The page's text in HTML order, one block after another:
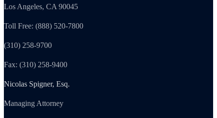
Los Angeles, CA 90045
Toll Free: (888) 520-7800
(310) 258-9700
Fax: (310) 258-9400
Nicolas Spigner, Esq.
Managing Attorney